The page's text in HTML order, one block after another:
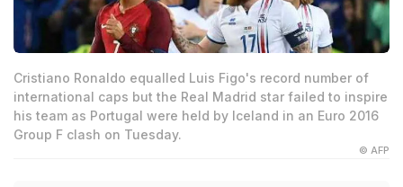
Cristiano Ronaldo equalled Luis Figo's record number of
international caps but the Real Madrid star failed to inspire
his team as Portugal were held by Iceland in an Euro 2016
Group F clash on Tuesday.
© AFP